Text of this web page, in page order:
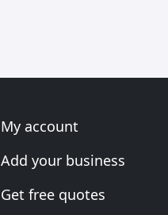
My account
Add your business
Get free quotes